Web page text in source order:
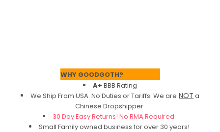
WHY GOODGOTH?
A+ BBB Rating
We Ship From USA. No Duties or Tariffs. We are NOT a
Chinese Dropshipper.
30 Day Easy Returns! No RMA Required.
Small Family owned business for over 30 years!